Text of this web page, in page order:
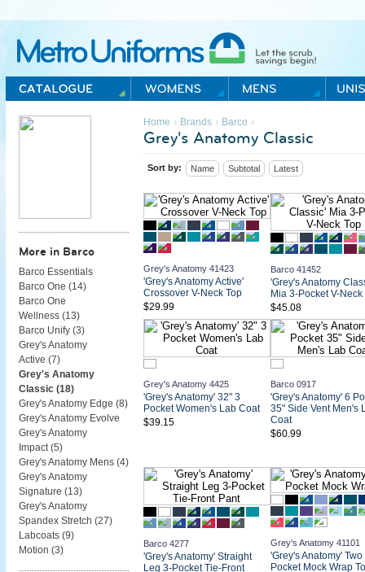
Metro Uniforms Home
Home › Brands› Barco ›
Grey's Anatomy Classic
Sort by: Name Subtotal Latest
Grey's Anatomy 41423
'Grey's Anatomy Active'
Crossover V-Neck Top
$29.99
Barco 41452
'Grey's Anatomy
Mia 3-Pocket V-Neck
$45.08
Grey's Anatomy 4425
'Grey's Anatomy' 32" 3
Pocket Women's Lab Coat
$39.15
Barco 0917
'Grey's Anatomy' 6
35" Side Vent Men's
Coat
$60.99
Barco 4277
'Grey's Anatomy' Straight
Leg 3-Pocket Tie-Front
Grey's Anatomy 41101
'Grey's Anatomy' Two
Pocket Mock Wrap
More in Barco
Barco Essentials
Barco One (14)
Barco One
Wellness (13)
Barco Unify (3)
Grey's Anatomy
Active (7)
Grey's Anatomy
Classic (18)
Grey's Anatomy Edge (8)
Grey's Anatomy Evolve
Grey's Anatomy
Impact (5)
Grey's Anatomy Mens (4)
Grey's Anatomy
Signature (13)
Grey's Anatomy
Spandex Stretch (27)
Labcoats (9)
Motion (3)